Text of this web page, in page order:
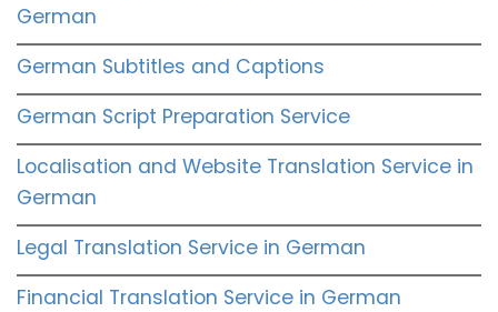
German
German Subtitles and Captions
German Script Preparation Service
Localisation and Website Translation Service in
German
Legal Translation Service in German
Financial Translation Service in German